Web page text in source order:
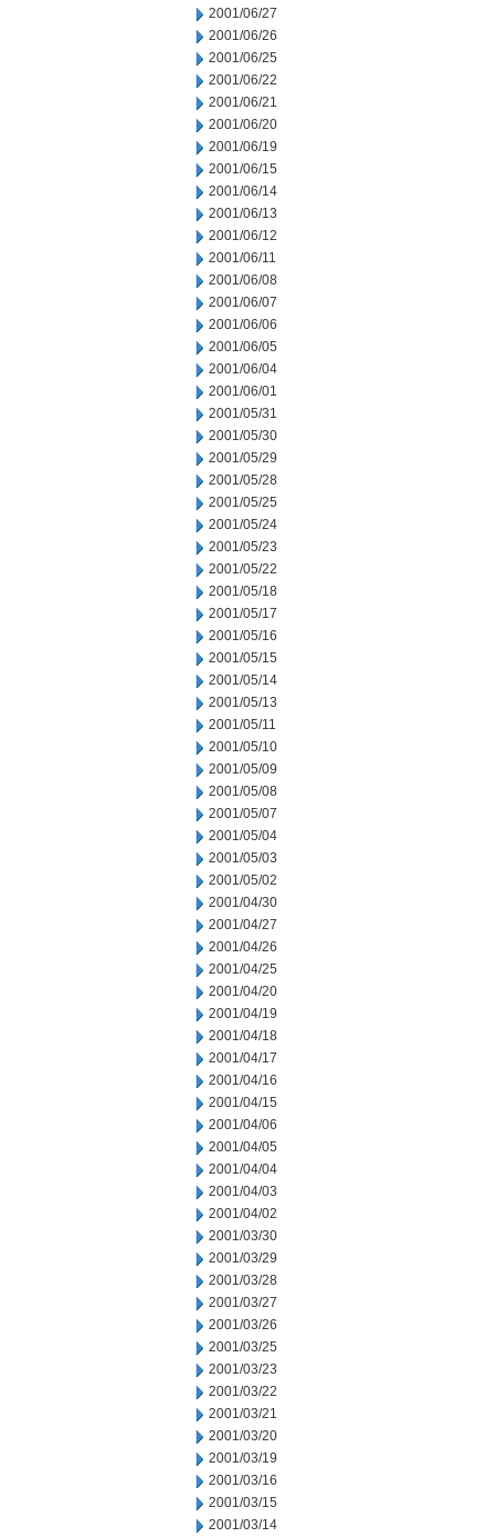
2001/06/27
2001/06/26
2001/06/25
2001/06/22
2001/06/21
2001/06/20
2001/06/19
2001/06/15
2001/06/14
2001/06/13
2001/06/12
2001/06/11
2001/06/08
2001/06/07
2001/06/06
2001/06/05
2001/06/04
2001/06/01
2001/05/31
2001/05/30
2001/05/29
2001/05/28
2001/05/25
2001/05/24
2001/05/23
2001/05/22
2001/05/18
2001/05/17
2001/05/16
2001/05/15
2001/05/14
2001/05/13
2001/05/11
2001/05/10
2001/05/09
2001/05/08
2001/05/07
2001/05/04
2001/05/03
2001/05/02
2001/04/30
2001/04/27
2001/04/26
2001/04/25
2001/04/20
2001/04/19
2001/04/18
2001/04/17
2001/04/16
2001/04/15
2001/04/06
2001/04/05
2001/04/04
2001/04/03
2001/04/02
2001/03/30
2001/03/29
2001/03/28
2001/03/27
2001/03/26
2001/03/25
2001/03/23
2001/03/22
2001/03/21
2001/03/20
2001/03/19
2001/03/16
2001/03/15
2001/03/14